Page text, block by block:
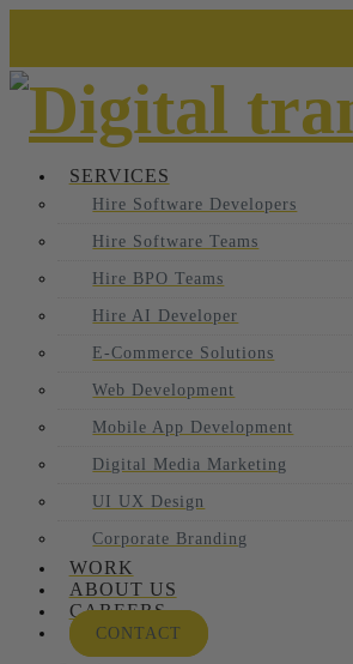
SERVICES
Hire Software Developers
Hire Software Teams
Hire BPO Teams
Hire AI Developer
E-Commerce Solutions
Web Development
Mobile App Development
Digital Media Marketing
UI UX Design
Corporate Branding
WORK
ABOUT US
CAREERS
CONTACT